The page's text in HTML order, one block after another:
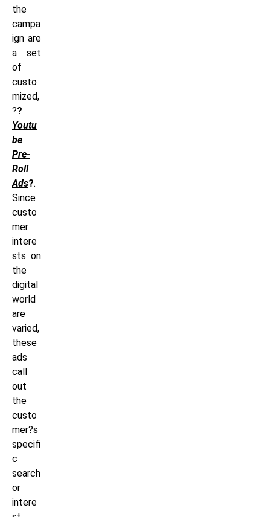
the
campa
ign are
a set
of
custo
mized,
??
Youtu
be
Pre-
Roll
Ads?.
Since
custo
mer
intere
sts on
the
digital
world
are
varied,
these
ads
call
out
the
custo
mer?s
specifi
c
search
or
intere